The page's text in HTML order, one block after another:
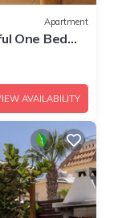
Apartment
One Bed
Spa
AVAILABILITY